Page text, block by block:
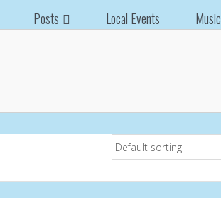
Posts Local Events Music